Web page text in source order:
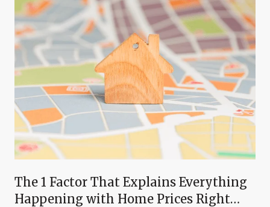
The 1 Factor That Explains Everything
Happening with Home Prices Right